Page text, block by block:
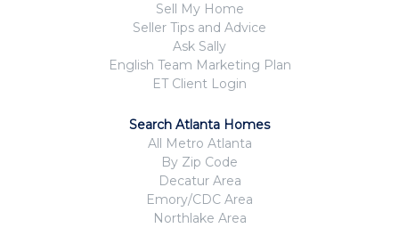
Sell My Home
Seller Tips and Advice
Ask Sally
English Team Marketing Plan
ET Client Login
Search Atlanta Homes
All Metro Atlanta
By Zip Code
Decatur Area
Emory/CDC Area
Northlake Area